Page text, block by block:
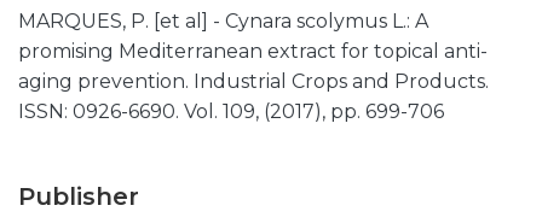
MARQUES, P. [et al] - Cynara scolymus L.: A
promising Mediterranean extract for topical anti-
aging prevention. Industrial Crops and Products.
ISSN: 0926-6690. Vol. 109, (2017), pp. 699-706
Publisher